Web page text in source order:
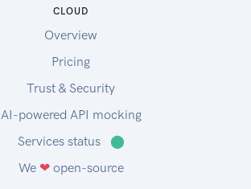
CLOUD
Overview
Pricing
Trust & Security
AI-powered API mocking
Services status
⬤
We ❤open-source